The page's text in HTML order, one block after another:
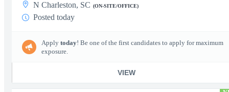
N Charleston, SC (ON-SITE/OFFICE)
Posted today
Apply today! Be one of the first candidates to apply for maximum
exposure.
VIEW